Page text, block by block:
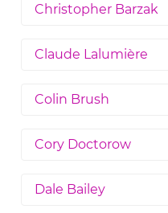
Christopher Barzak
Claude Lalumière
Colin Brush
Cory Doctorow
Dale Bailey